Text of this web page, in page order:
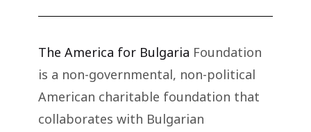
The America for Bulgaria Foundation
is a non-governmental, non-political
American charitable foundation that
collaborates with Bulgarian